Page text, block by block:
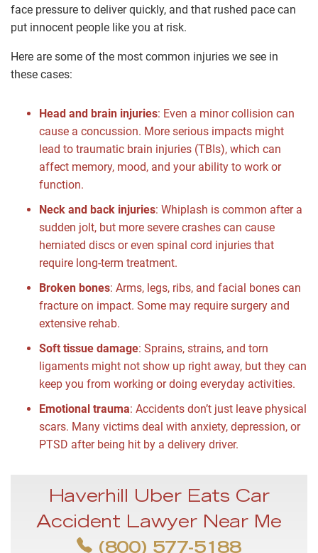
face pressure to deliver quickly, and that rushed pace can
put innocent people like you at risk.
Here are some of the most common injuries we see in
these cases:
Head and brain injuries: Even a minor collision can
cause a concussion. More serious impacts might
lead to traumatic brain injuries (TBIs), which can
affect memory, mood, and your ability to work or
function.
Neck and back injuries: Whiplash is common after a
sudden jolt, but more severe crashes can cause
herniated discs or even spinal cord injuries that
require long-term treatment.
Broken bones: Arms, legs, ribs, and facial bones can
fracture on impact. Some may require surgery and
extensive rehab.
Soft tissue damage: Sprains, strains, and torn
ligaments might not show up right away, but they can
keep you from working or doing everyday activities.
Emotional trauma: Accidents don’t just leave physical
scars. Many victims deal with anxiety, depression, or
PTSD after being hit by a delivery driver.
Haverhill Uber Eats Car
Accident Lawyer Near Me